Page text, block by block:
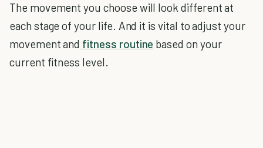
The movement you choose will look different at
each stage of your life. And it is vital to adjust your
movement and fitness routine based on your
current fitness level.